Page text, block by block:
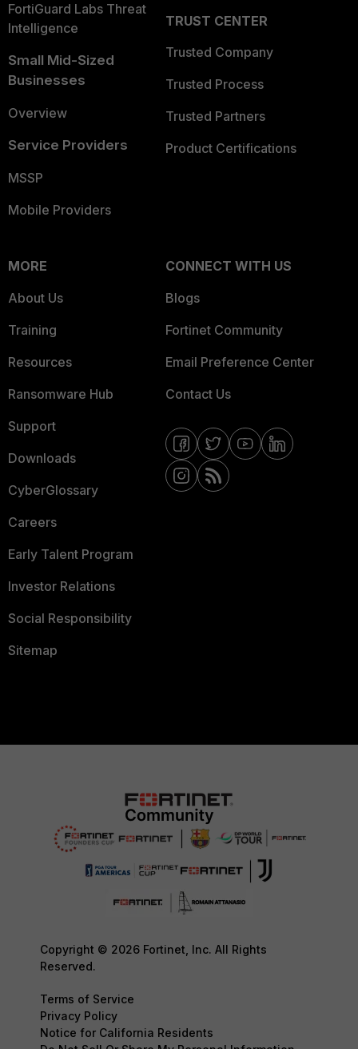
FortiGuard Labs Threat
Intelligence
Small Mid-Sized
Businesses
Overview
Service Providers
MSSP
Mobile Providers
TRUST CENTER
Trusted Company
Trusted Process
Trusted Partners
Product Certifications
MORE
About Us
Training
Resources
Ransomware Hub
Support
Downloads
CyberGlossary
Careers
Early Talent Program
Investor Relations
Social Responsibility
Sitemap
CONNECT WITH US
Blogs
Fortinet Community
Email Preference Center
Contact Us
Copyright © 2026 Fortinet, Inc. All Rights
Reserved.
Terms of Service
Privacy Policy
Notice for California Residents